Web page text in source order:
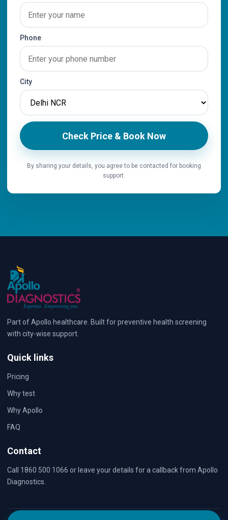
Phone
City
Check Price & Book Now
By sharing your details, you agree to be contacted for booking
support.
Part of Apollo healthcare. Built for preventive health screening
with city-wise support.
Quick links
Pricing
Why test
Why Apollo
FAQ
Contact
Call 1860 500 1066 or leave your details for a callback from Apollo
Diagnostics.